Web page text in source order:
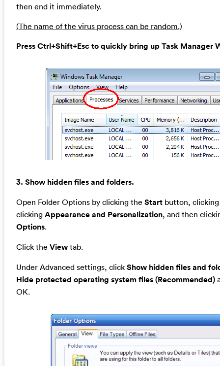
then end it immediately.
(The name of the virus process can be random.)
Press Ctrl+Shift+Esc to quickly bring up Task Manager
3. Show hidden files and folders.
Open Folder Options by clicking the Startbutton,
clicking Appearance and Personalization, and then
Options.
Click the Viewtab.
Under Advanced settings, click Show hidden files and
Hide protected operating system files (Recommended)
OK.